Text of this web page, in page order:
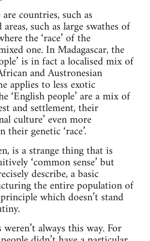
countries, such as
such as large swathes of
the ‘race’ of the
one. In Madagascar, the
is in fact a localised mix of
and Austronesian
applies to less exotic
‘English people’ are a mix of
and settlement, their
culture’ even more
genetic ‘race’.
is a strange thing that is
‘common sense’ but
describe, a basic
the entire population of
which doesn’t stand
always this way. For